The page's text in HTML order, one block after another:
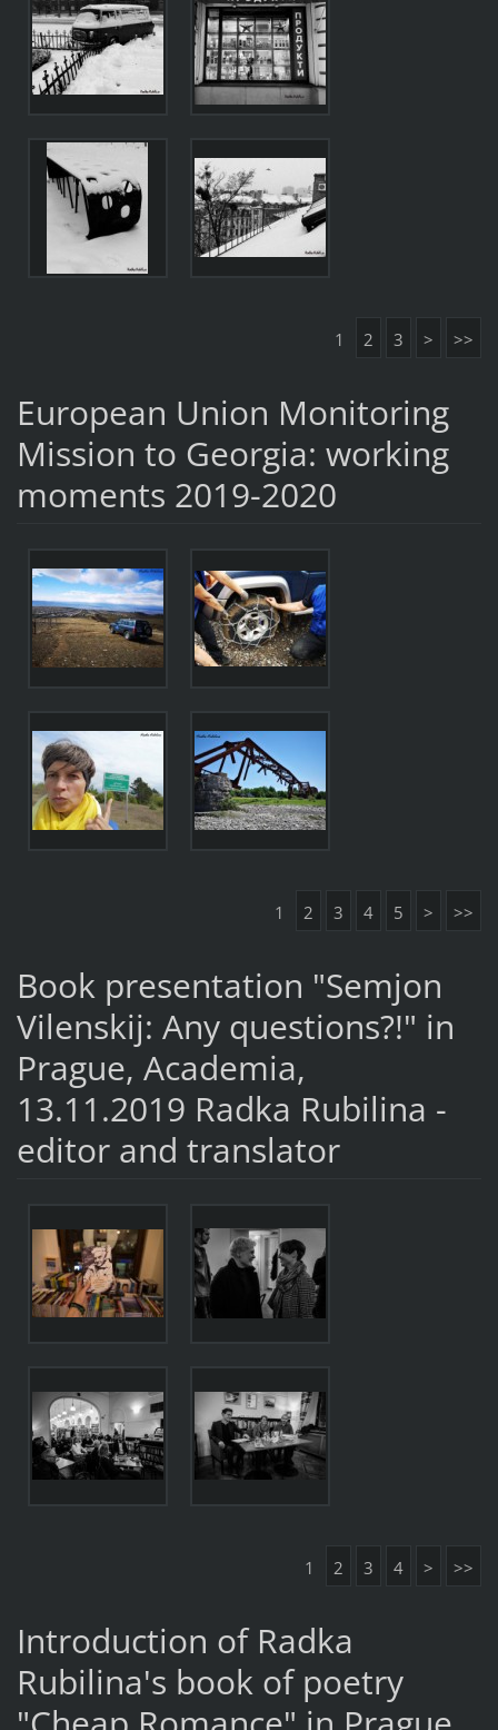
1 2 3 > >>
European Union Monitoring
Mission to Georgia: working
moments 2019-2020
1 2 3 4 5 > >>
Book presentation "Semjon
Vilenskij: Any questions?!" in
Prague, Academia,
13.11.2019 Radka Rubilina -
editor and translator
1 2 3 4 > >>
Introduction of Radka
Rubilina's book of poetry